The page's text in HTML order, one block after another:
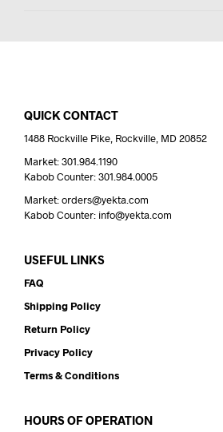
QUICK CONTACT
1488 Rockville Pike, Rockville, MD 20852
Market: 301.984.1190
Kabob Counter: 301.984.0005
Market: orders@yekta.com
Kabob Counter: info@yekta.com
USEFUL LINKS
FAQ
Shipping Policy
Return Policy
Privacy Policy
Terms & Conditions
HOURS OF OPERATION